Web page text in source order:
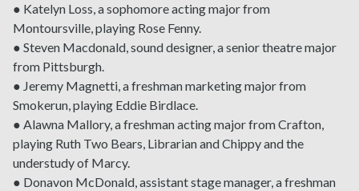
● Katelyn Loss, a sophomore acting major from
Montoursville, playing Rose Fenny.
● Steven Macdonald, sound designer, a senior theatre major
from Pittsburgh.
● Jeremy Magnetti, a freshman marketing major from
Smokerun, playing Eddie Birdlace.
● Alawna Mallory, a freshman acting major from Crafton,
playing Ruth Two Bears, Librarian and Chippy and the
understudy of Marcy.
● Donavon McDonald, assistant stage manager, a freshman